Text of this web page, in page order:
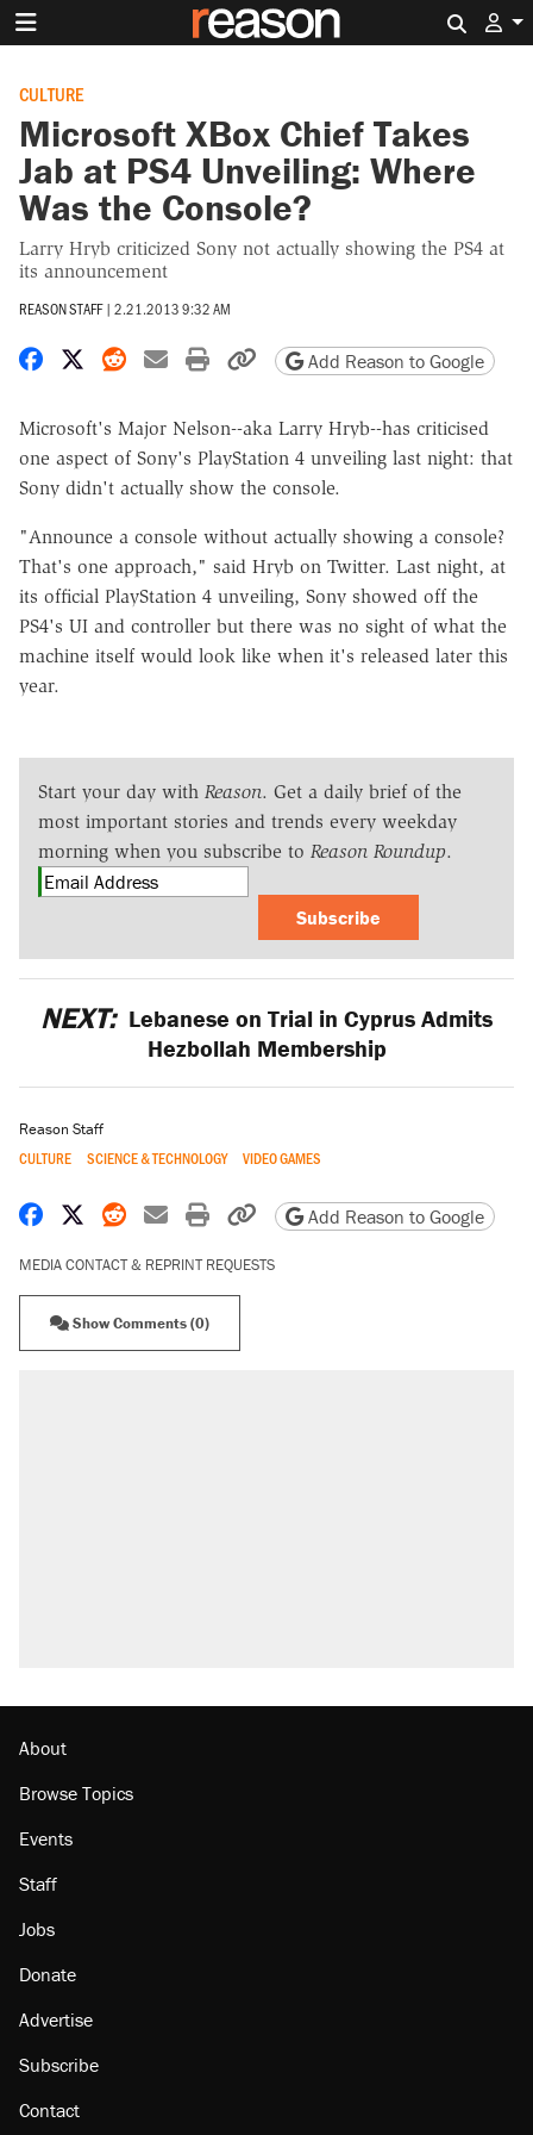
CULTURE
Microsoft XBox Chief Takes
Jab at PS4 Unveiling: Where
Was the Console?
Larry Hryb criticized Sony not actually showing the PS4 at
its announcement
REASON STAFF | 2.21.2013 9:32 AM
Share on Facebook
Share on X
Share on Reddit
Share by email
Print friendly version
Copy page URL
Add Reason to Google
Microsoft's Major Nelson--aka Larry Hryb--has criticised
one aspect of Sony's PlayStation 4 unveiling last night: that
Sony didn't actually show the console.
"Announce a console without actually showing a console?
That's one approach," said Hryb on Twitter. Last night, at
its official PlayStation 4 unveiling, Sony showed off the
PS4's UI and controller but there was no sight of what the
machine itself would look like when it's released later this
year.
Start your day with Reason. Get a daily brief of the
most important stories and trends every weekday
morning when you subscribe to Reason Roundup.
Subscribe
NEXT: Lebanese on Trial in Cyprus Admits
Hezbollah Membership
Reason Staff
CULTURE SCIENCE & TECHNOLOGY VIDEO GAMES
Share on Facebook
Share on X
Share on Reddit
Share by email
Print friendly version
Copy page URL
Add Reason to Google
MEDIA CONTACT & REPRINT REQUESTS
Show Comments (0)
About
Browse Topics
Events
Staff
Jobs
Donate
Advertise
Subscribe
Contact